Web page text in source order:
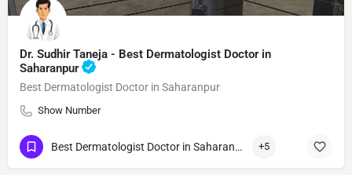
Dr. Sudhir Taneja - Best Dermatologist Doctor in
Saharanpur
Best Dermatologist Doctor in Saharanpur
Show Number
Best Dermatologist Doctor in Saharanpur +5